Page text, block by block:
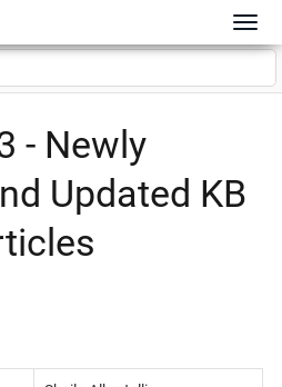
- Newly
Updated KB